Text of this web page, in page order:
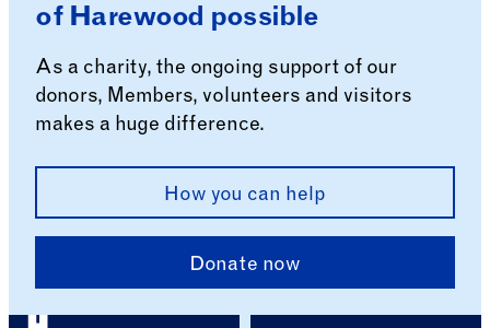
of Harewood possible
As a charity, the ongoing support of our
donors, Members, volunteers and visitors
makes a huge difference.
How you can help
Donate now